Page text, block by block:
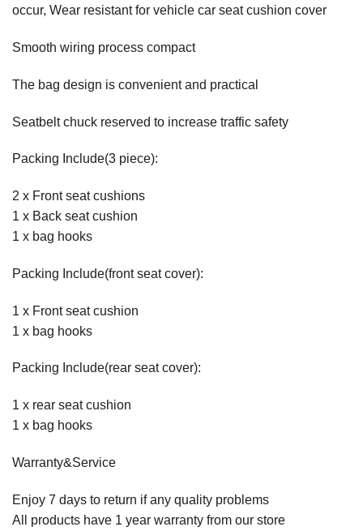
occur, Wear resistant for vehicle car seat cushion cover
Smooth wiring process compact
The bag design is convenient and practical
Seatbelt chuck reserved to increase traffic safety
Packing Include(3 piece):
2 x Front seat cushions
1 x Back seat cushion
1 x bag hooks
Packing Include(front seat cover):
1 x Front seat cushion
1 x bag hooks
Packing Include(rear seat cover):
1 x rear seat cushion
1 x bag hooks
Warranty&Service
Enjoy 7 days to return if any quality problems
All products have 1 year warranty from our store